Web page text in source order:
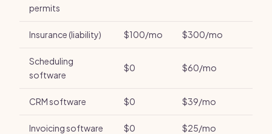
permits
Insurance (liability) $100/mo $300/mo
Scheduling
software
$0 $60/mo
CRM software $0 $39/mo
Invoicing software $0 $25/mo